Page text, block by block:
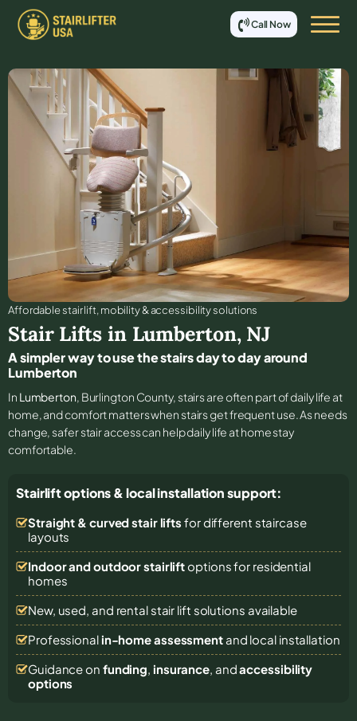
Call Now
Affordable stair lift, mobility & accessibility solutions
Stair Lifts in Lumberton, NJ
A simpler way to use the stairs day to day around
Lumberton
In Lumberton, Burlington County, stairs are often part of daily life at
home, and comfort matters when stairs get frequent use. As needs
change, safer stair access can help daily life at home stay
comfortable.
Stairlift options & local installation support:
Straight & curved stair lifts for different staircase
layouts
Indoor and outdoor stairliftoptions for residential
homes
New, used, and rental stair lift solutions available
Professional in-home assessmentand local installation
Guidance on funding, insurance, andaccessibility
options